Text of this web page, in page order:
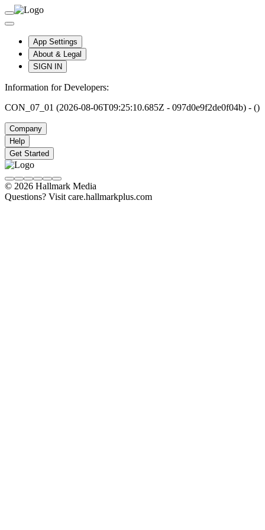
App Settings
About & Legal
SIGN IN
Information for Developers:
CON_07_01 (2026-08-06T09:25:10.685Z - 097d0e9f2de0f04b) - ()
Company
Help
Get Started
© 2026 Hallmark Media
Questions? Visit care.hallmarkplus.com